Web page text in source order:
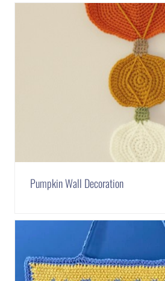
Pumpkin Wall Decoration